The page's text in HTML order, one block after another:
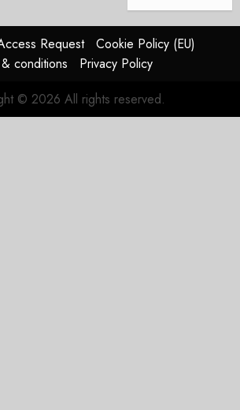
Request
Cookie Policy (EU)
& conditions
Privacy Policy
© 2026 All rights reserved.